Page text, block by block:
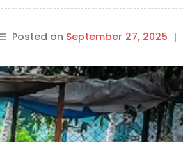
Posted on September 27, 2025 |